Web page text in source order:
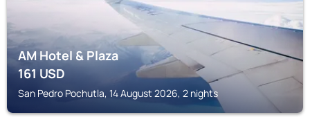
AM Hotel & Plaza
161USD
San Pedro Pochutla, 14 August 2026, 2 nights